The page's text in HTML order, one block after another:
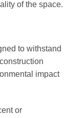
of the space.
to withstand
impact
or